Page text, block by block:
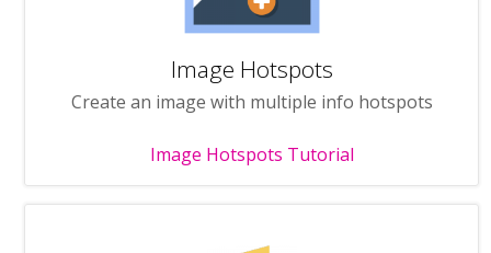
Image Hotspots
Create an image with multiple info hotspots
Image Hotspots Tutorial